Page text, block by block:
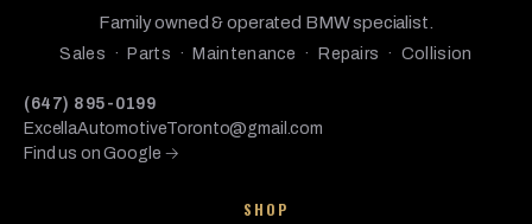
Family owned & operated BMW specialist.
Sales · Parts · Maintenance · Repairs · Collision
(647) 895-0199
ExcellaAutomotiveToronto@gmail.com
Find us on Google →
SHOP